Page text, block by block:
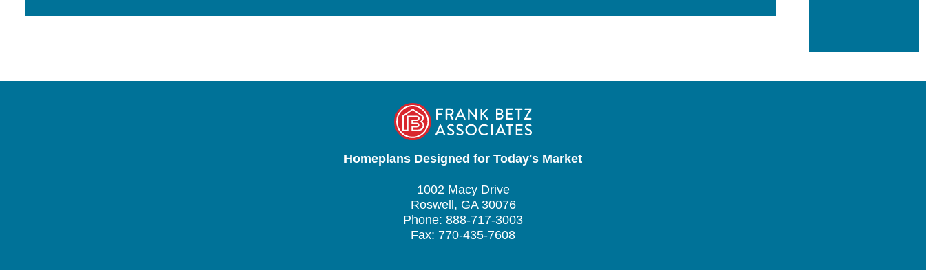
Homeplans Designed for Today's Market
1002 Macy Drive
Roswell, GA 30076
Phone: 888-717-3003
Fax: 770-435-7608